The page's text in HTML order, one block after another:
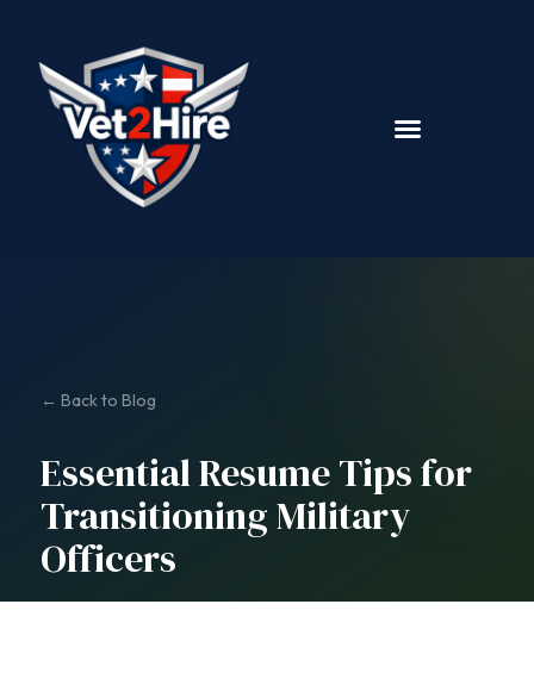
← Back to Blog
Essential Resume Tips for
Transitioning Military
Officers